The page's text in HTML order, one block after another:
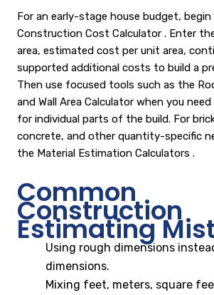
For an early-stage house budget,
Construction Cost Calculator . Enter
area, estimated cost per unit area,
supported additional costs to build a
Then use focused tools such as the
and Wall Area Calculator when you
for individual parts of the build. For
concrete, and other quantity-specific
the Material Estimation Calculators .
Common
Construction
Estimating
Using rough dimensions
dimensions.
Mixing feet, meters, square